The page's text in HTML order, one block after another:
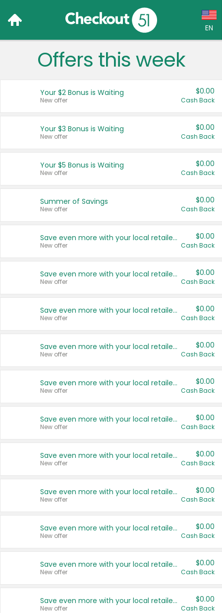
EN
Language:
Français (CA)
United States
Offers this week
Your $2 Bonus is Waiting
New offer
$0.00
Cash Back
Your $3 Bonus is Waiting
New offer
$0.00
Cash Back
Your $5 Bonus is Waiting
New offer
$0.00
Cash Back
Summer of Savings
New offer
$0.00
Cash Back
Save even more with your local retailers
New offer
$0.00
Cash Back
Save even more with your local retailers
New offer
$0.00
Cash Back
Save even more with your local retailers
New offer
$0.00
Cash Back
Save even more with your local retailers
New offer
$0.00
Cash Back
Save even more with your local retailers
New offer
$0.00
Cash Back
Save even more with your local retailers
New offer
$0.00
Cash Back
Save even more with your local retailers
New offer
$0.00
Cash Back
Save even more with your local retailers
New offer
$0.00
Cash Back
Save even more with your local retailers
New offer
$0.00
Cash Back
Save even more with your local retailers
New offer
$0.00
Cash Back
Save even more with your local retailers
New offer
$0.00
Cash Back